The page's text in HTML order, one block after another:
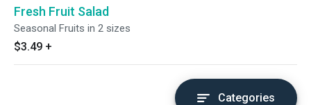
Fresh Fruit Salad
Seasonal Fruits in 2 sizes
$3.49 +
Categories